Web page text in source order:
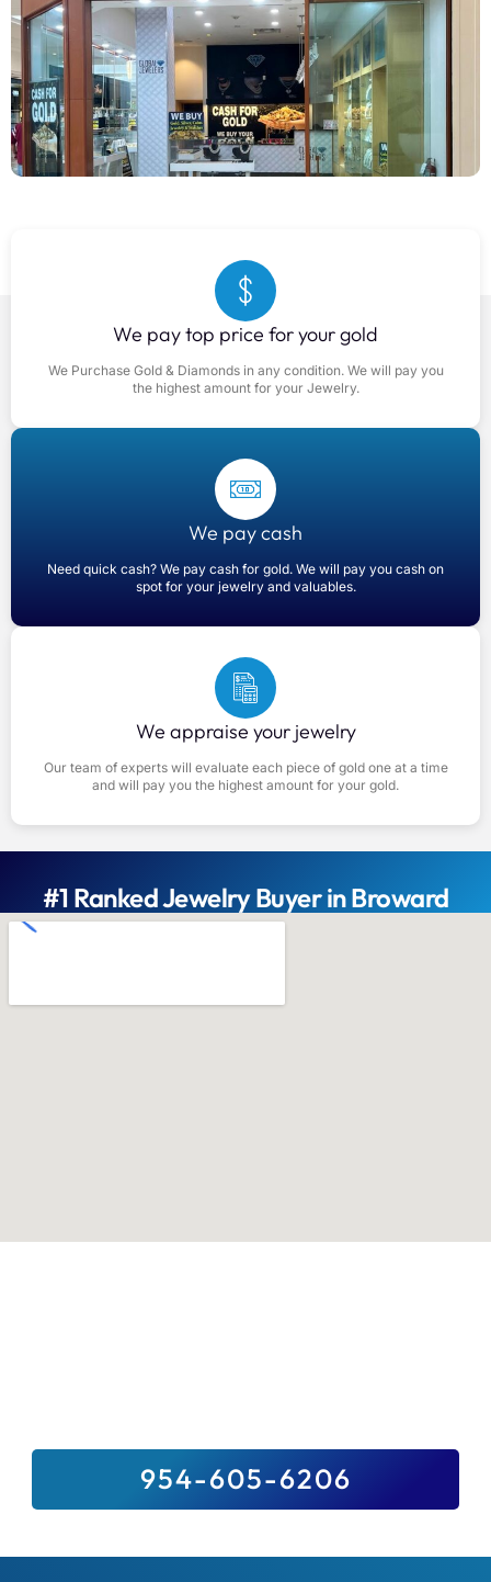
We pay top price for your gold
We Purchase Gold & Diamonds in any condition. We will pay you
the highest amount for your Jewelry.
We pay cash
Need quick cash? We pay cash for gold. We will pay you cash on
spot for your jewelry and valuables.
We appraise your jewelry
Our team of experts will evaluate each piece of gold one at a time
and will pay you the highest amount for your gold.
#1 Ranked Jewelry Buyer in Broward
954-605-6206